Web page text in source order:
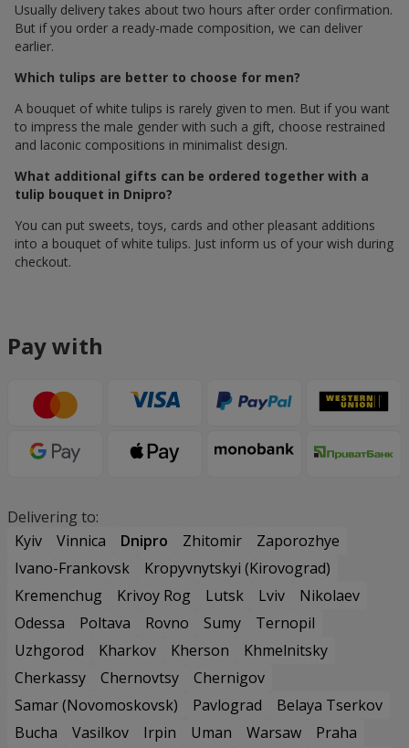
Usually delivery takes about two hours after order confirmation.
But if you order a ready-made composition, we can deliver
earlier.
Which tulips are better to choose for men?
A bouquet of white tulips is rarely given to men. But if you want
to impress the male gender with such a gift, choose restrained
and laconic compositions in minimalist design.
What additional gifts can be ordered together with a
tulip bouquet in Dnipro?
You can put sweets, toys, cards and other pleasant additions
into a bouquet of white tulips. Just inform us of your wish during
checkout.
Pay with
Delivering to:
Kyiv
Vinnica Dnipro Zhitomir
Zaporozhye
Ivano-Frankovsk
Kropyvnytskyi (Kirovograd)
Kremenchug
Krivoy Rog Lutsk Lviv
Nikolaev
Odessa
Poltava Rovno Sumy
Ternopil
Uzhgorod
Kharkov Kherson
Khmelnitsky
Cherkassy
Chernovtsy
Chernigov
Samar (Novomoskovsk)
Pavlograd
Belaya Tserkov
Bucha
Vasilkov Irpin Uman Warsaw
Praha